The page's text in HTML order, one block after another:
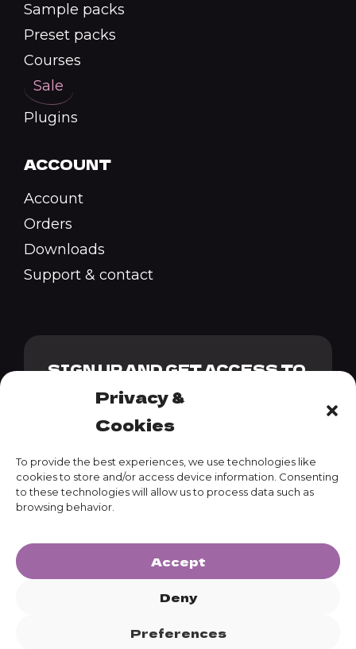
Privacy &
Cookies
To provide the best experiences, we use technologies like
cookies to store and/or access device information. Consenting
to these technologies will allow us to process data such as
browsing behavior.
Accept
Deny
Preferences
Sample packs
Preset packs
Courses
Sale
Plugins
ACCOUNT
Account
Orders
Downloads
Support & contact
SIGN UP AND GET ACCESS TO
OUR GENESIS PACK + 10%
DISCOUNT CODE
SUBSCRIBE